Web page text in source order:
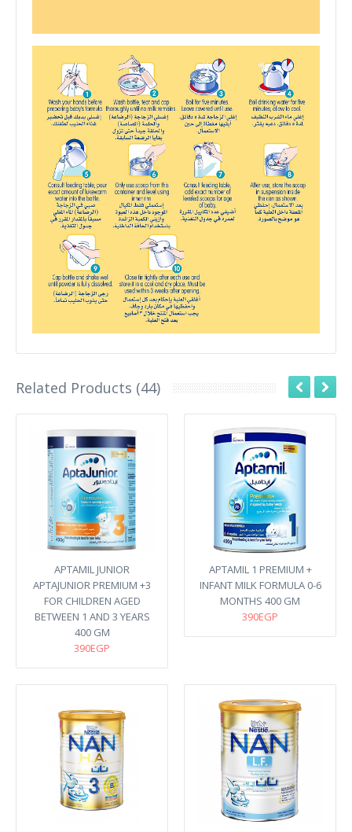
Related Products (44)
APTAMIL JUNIOR
APTAJUNIOR PREMIUM +3
FOR CHILDREN AGED
BETWEEN 1 AND 3 YEARS
400 GM
390EGP
APTAMIL 1 PREMIUM +
INFANT MILK FORMULA 0-6
MONTHS 400 GM
390EGP